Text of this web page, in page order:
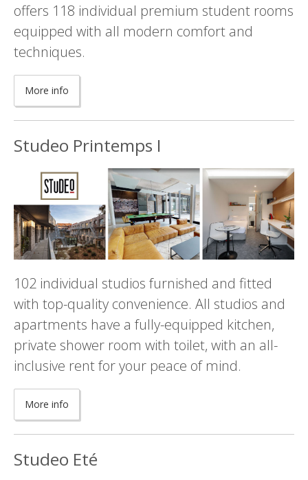
offers 118 individual premium student rooms
equipped with all modern comfort and
techniques.
More info
Studeo Printemps I
102 individual studios furnished and fitted
with top-quality convenience. All studios and
apartments have a fully-equipped kitchen,
private shower room with toilet, with an all-
inclusive rent for your peace of mind.
More info
Studeo Eté